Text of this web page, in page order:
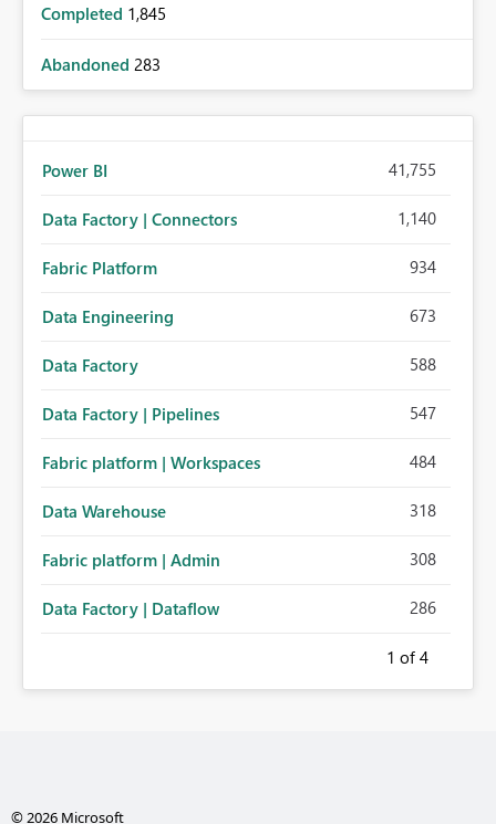
Completed 1,845
Abandoned 283
Power BI 41,755
Data Factory | Connectors 1,140
Fabric Platform 934
Data Engineering 673
Data Factory 588
Data Factory | Pipelines 547
Fabric platform | Workspaces 484
Data Warehouse 318
Fabric platform | Admin 308
Data Factory | Dataflow 286
1 of 4
© 2026 Microsoft